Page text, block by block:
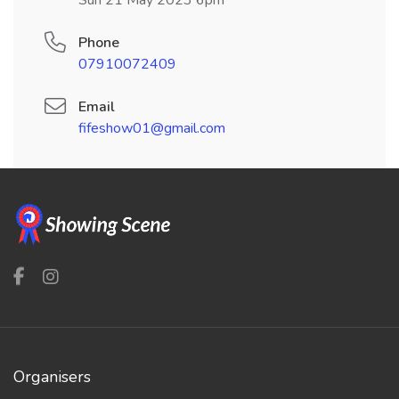
Phone
07910072409
Email
fifeshow01@gmail.com
Organisers